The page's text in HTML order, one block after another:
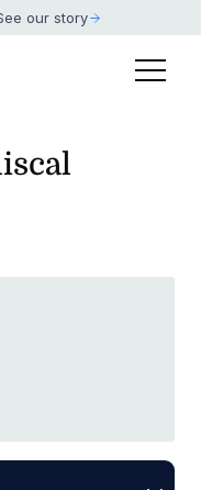
our story